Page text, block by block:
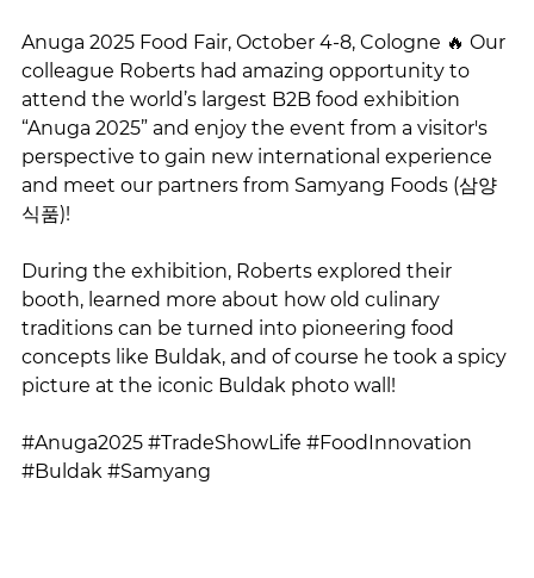
Anuga 2025 Food Fair, October 4-8, Cologne 🔥 Our
colleague Roberts had amazing opportunity to
attend the world’s largest B2B food exhibition
“Anuga 2025” and enjoy the event from a visitor's
perspective to gain new international experience
and meet our partners from Samyang Foods (삼양
식품)!
During the exhibition, Roberts explored their
booth, learned more about how old culinary
traditions can be turned into pioneering food
concepts like Buldak, and of course he took a spicy
picture at the iconic Buldak photo wall!
#Anuga2025 #TradeShowLife #FoodInnovation
#Buldak #Samyang